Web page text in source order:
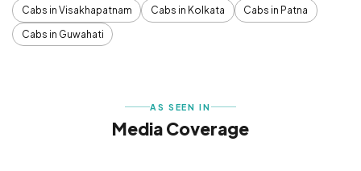
Cabs in Visakhapatnam
Cabs in Kolkata
Cabs in Patna
Cabs in Guwahati
AS SEEN IN
Media Coverage